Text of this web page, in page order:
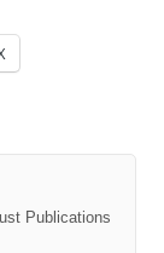
Publications